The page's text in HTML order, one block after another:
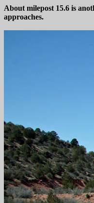
About milepost 15.6 is
approaches.